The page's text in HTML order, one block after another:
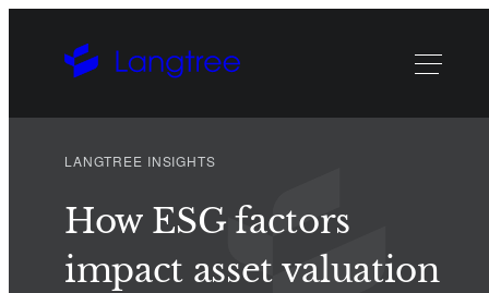
LANGTREE INSIGHTS
How ESG factors
impact asset valuation